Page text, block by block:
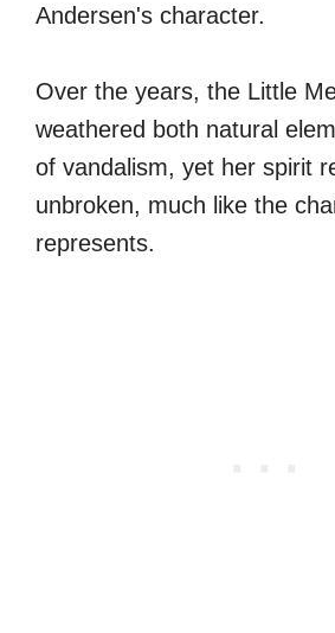
Andersen's character.
Over the years, the Little
weathered both natural
of vandalism, yet her spirit
unbroken, much like the
represents.